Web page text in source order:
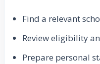
Find a relevant
Review eligibility
Prepare personal